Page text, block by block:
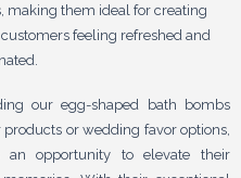
them ideal for creating
feeling refreshed and
our egg-shaped bath bombs
or wedding favor options,
opportunity to elevate their